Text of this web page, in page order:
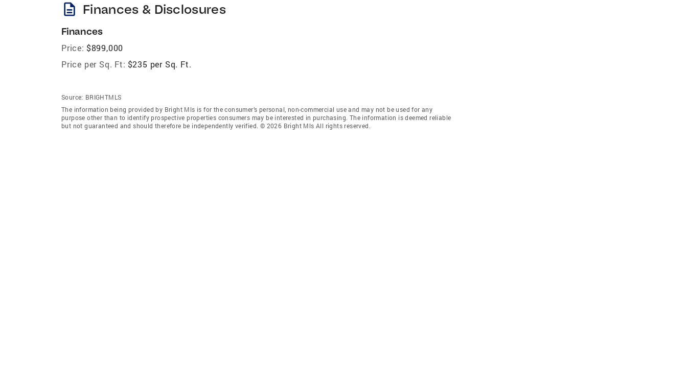
description Finances & Disclosures
Finances
Price: $899,000
Price per Sq. Ft: $235 per Sq. Ft.
Source: BRIGHTMLS
The information being provided by Bright Mls is for the consumer’s personal, non-commercial use and may not be used for any
purpose other than to identify prospective properties consumers may be interested in purchasing. The information is deemed reliable
but not guaranteed and should therefore be independently verified. © 2026 Bright Mls All rights reserved.